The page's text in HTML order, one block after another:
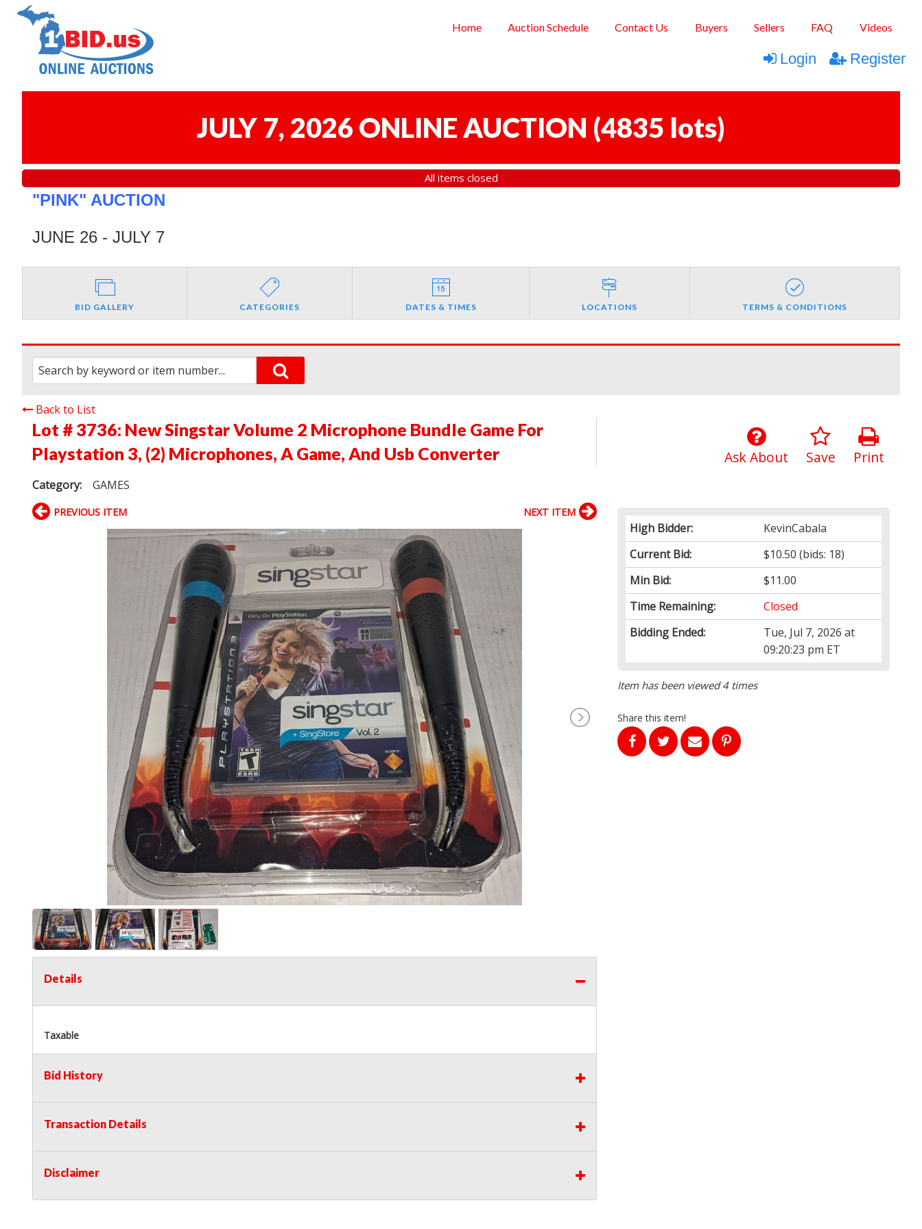
Home Auction Schedule Contact Us Buyers Sellers FAQ Videos
Login Register
JULY 7, 2026 ONLINE AUCTION (4835 lots)
All items closed
"PINK" AUCTION
JUNE 26 - JULY 7
BID GALLERY CATEGORIES DATES & TIMES LOCATIONS TERMS & CONDITIONS
Back to List
Lot # 3736: New Singstar Volume 2 Microphone Bundle Game For
Playstation 3, (2) Microphones, A Game, And Usb Converter
Category: GAMES
Print
Save
Ask About
High Bidder:
KevinCabala
Current Bid:
$10.50 (bids: 18)
Min Bid:
$11.00
Time Remaining:
Closed
Bidding Ended:
Tue, Jul 7, 2026 at
09:20:23 pm ET
Item has been viewed 4 times
Share this item!
PREVIOUS ITEM NEXT ITEM
Details
Taxable
Bid History
Transaction Details
Disclaimer